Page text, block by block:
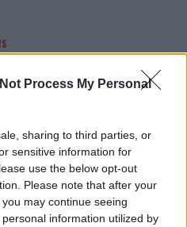
Process My Personal
sharing to third parties, or
sensitive information for
use the below opt-out
Please note that after your
may continue seeing
information utilized by
TEXTS REVEAL THE HIDDEN
CHALLENGES ALEX